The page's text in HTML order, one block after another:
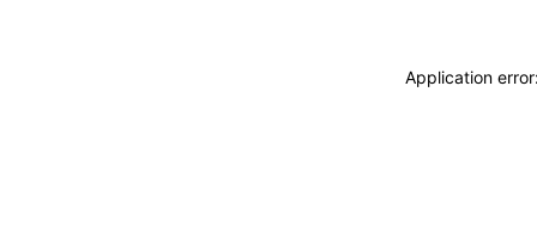
Application